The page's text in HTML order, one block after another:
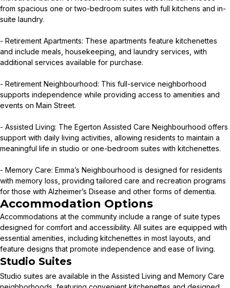
from spacious one or two-bedroom suites with full kitchens and in-
suite laundry.
- Retirement Apartments: These apartments feature kitchenettes
and include meals, housekeeping, and laundry services, with
additional services available for purchase.
- Retirement Neighbourhood: This full-service neighborhood
supports independence while providing access to amenities and
events on Main Street.
- Assisted Living: The Egerton Assisted Care Neighbourhood offers
support with daily living activities, allowing residents to maintain a
meaningful life in studio or one-bedroom suites with kitchenettes.
- Memory Care: Emma’s Neighbourhood is designed for residents
with memory loss, providing tailored care and recreation programs
for those with Alzheimer’s Disease and other forms of dementia.
Accommodation Options
Accommodations at the community include a range of suite types
designed for comfort and accessibility. All suites are equipped with
essential amenities, including kitchenettes in most layouts, and
feature designs that promote independence and ease of living.
Studio Suites
Studio suites are available in the Assisted Living and Memory Care